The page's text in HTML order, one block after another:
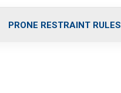
PRONE RESTRAINT RULES